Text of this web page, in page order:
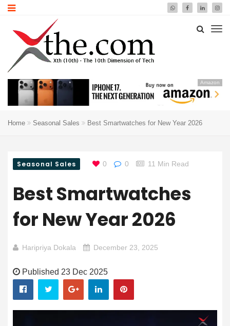
Amazon
Home Seasonal Sales Best Smartwatches for New Year 2026
Seasonal Sales 0 0 11 Min Read
Best Smartwatches
for New Year 2026
Haripriya Dokala December 23, 2025
Published 23 Dec 2025